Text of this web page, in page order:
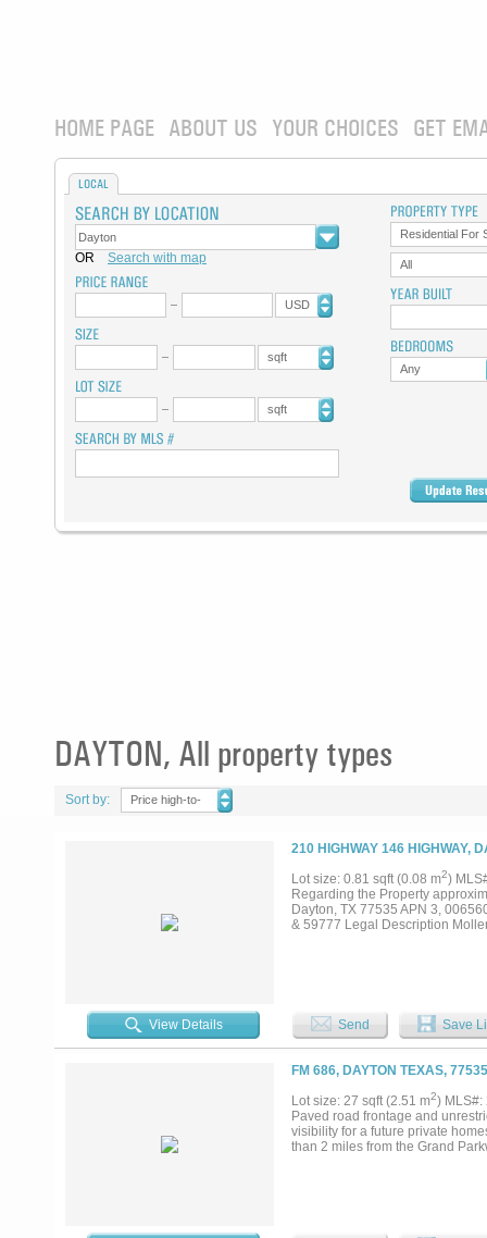
HOME PAGE ABOUT US YOUR CHOICES GET
LOCAL
OR Search with map
USD
sqft
sqft
Residential For
All
Any
DAYTON, All property types
Sort by:
Price high-to-
210 HIGHWAY 146 HIGHWAY,
Lot size: 0.81 sqft (0.08 m2)
Regarding the Property
Dayton, TX 77535 APN 3,
& 59777 Legal Description
View Details Send Save
FM 686, DAYTON TEXAS,
Lot size: 27 sqft (2.51 m2) MLS#:
Paved road frontage and
visibility for a future private
than 2 miles from the Grand